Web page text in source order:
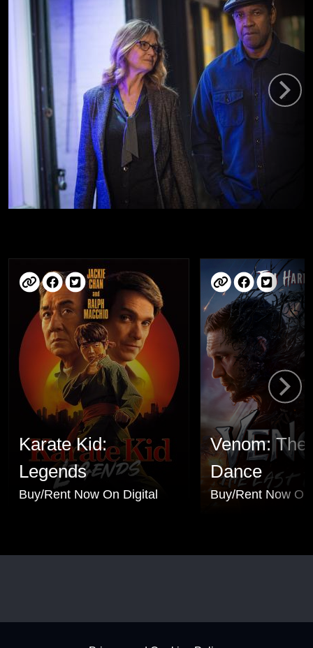
Karate Kid:
Legends
Buy/Rent Now On Digital
Venom: The
Dance
Buy/Rent Now
Footer - Subfooter